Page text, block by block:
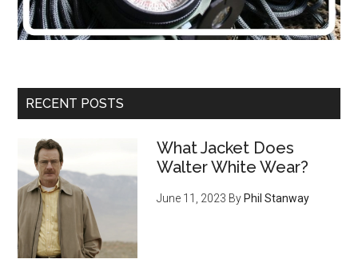
RECENT POSTS
What Jacket Does
Walter White Wear?
June 11, 2023 By Phil Stanway